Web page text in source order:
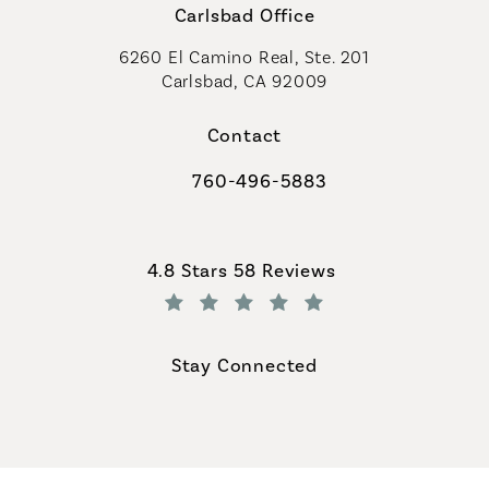
Carlsbad Office
6260 El Camino Real, Ste. 201
Carlsbad, CA 92009
Contact
Call Coastal Plastic Surgeons on
760-496-5883
Coastal Plastic Surgeons reviews:
4.8 Stars 58 Reviews
Stay Connected